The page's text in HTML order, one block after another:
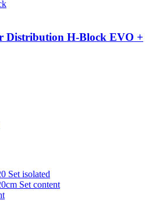
Distribution H-Block EVO +